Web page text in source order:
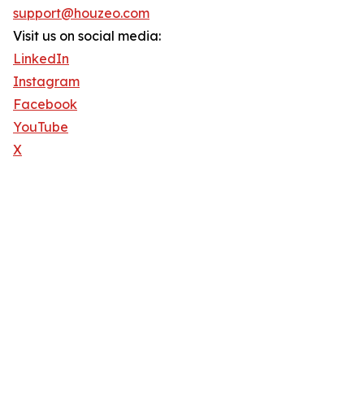
support@houzeo.com
Visit us on social media:
LinkedIn
Instagram
Facebook
YouTube
X